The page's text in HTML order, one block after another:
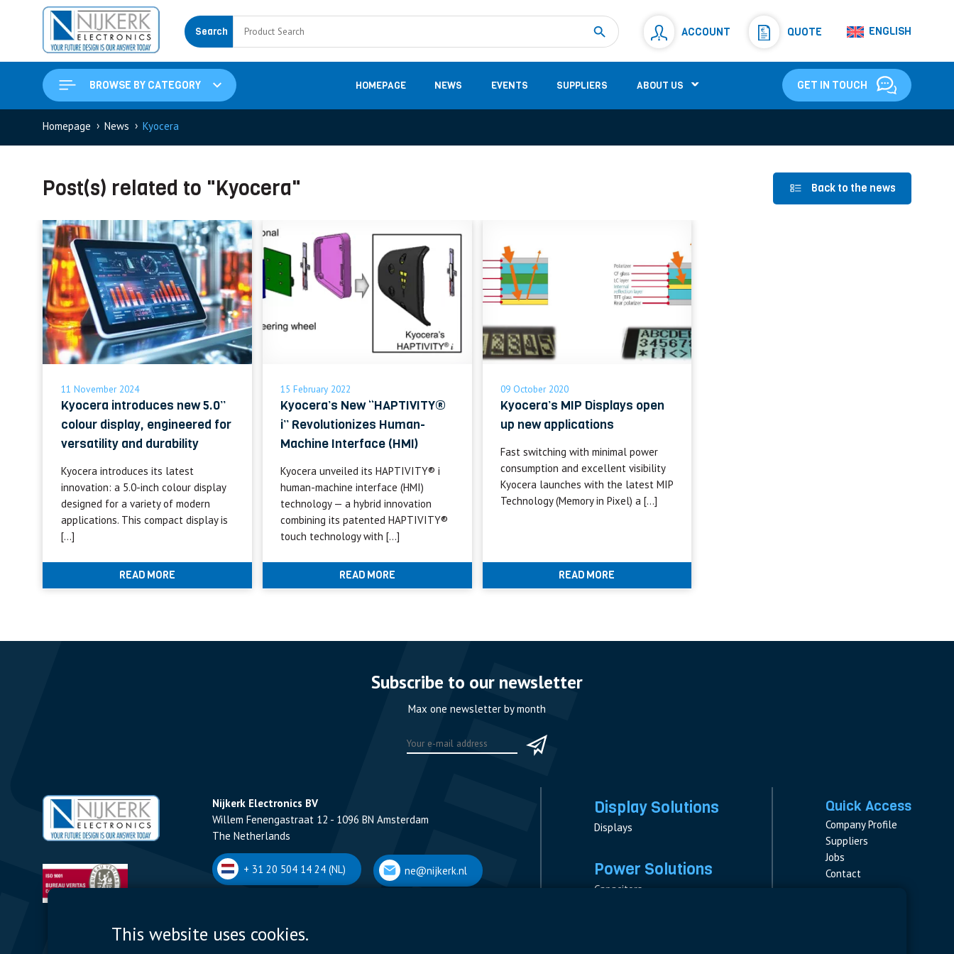
Search ACCOUNT QUOTE ENGLISH
BROWSE BY CATEGORY HOMEPAGE NEWS EVENTS SUPPLIERS ABOUT US GET IN TOUCH
Measurement
Shunt Resistor(781)
Homepage › News › Kyocera
Post(s) related to "Kyocera" Back to the news
11 November 2024
Kyocera introduces new 5.0”
colour display, engineered for
versatility and durability
Kyocera introduces its latest
innovation: a 5.0-inch colour display
designed for a variety of modern
applications. This compact display is
[…]
READ MORE
15 February 2022
Kyocera’s New “HAPTIVITY®
i” Revolutionizes Human-
Machine Interface (HMI)
Kyocera unveiled its HAPTIVITY® i
human-machine interface (HMI)
technology — a hybrid innovation
combining its patented HAPTIVITY®
touch technology with […]
READ MORE
09 October 2020
Kyocera’s MIP Displays open
up new applications
Fast switching with minimal power
consumption and excellent visibility
Kyocera launches with the latest MIP
Technology (Memory in Pixel) a […]
READ MORE
Subscribe to our newsletter
Max one newsletter by month
Nijkerk Electronics BV
Willem Fenengastraat 12 - 1096 BN Amsterdam
The Netherlands
+ 31 20 504 14 24 (NL) ne@nijkerk.nl
Romeynsweel 7 - 2030 Antwerpen
Display Solutions
Displays
Power Solutions
Capacitors
Quick Access
Company Profile
Suppliers
Jobs
Contact
This website uses cookies.